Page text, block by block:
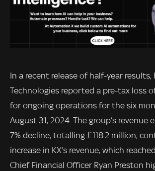
In a recent release of half-year results,
Technologies reported a pre-tax loss
for ongoing operations for the six
August 31, 2024. The group’s revenue
7% decline, totalling £118.2 million,
increase in KX’s revenue, which
Chief Financial Officer Ryan Preston